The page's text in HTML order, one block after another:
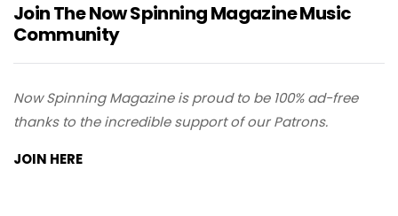
Join The Now Spinning Magazine Music
Community
Now Spinning Magazine is proud to be 100% ad-free
thanks to the incredible support of our Patrons.
JOIN HERE